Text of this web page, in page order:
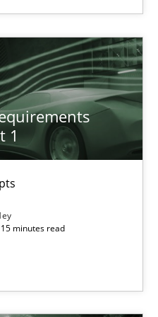
1
minutes read